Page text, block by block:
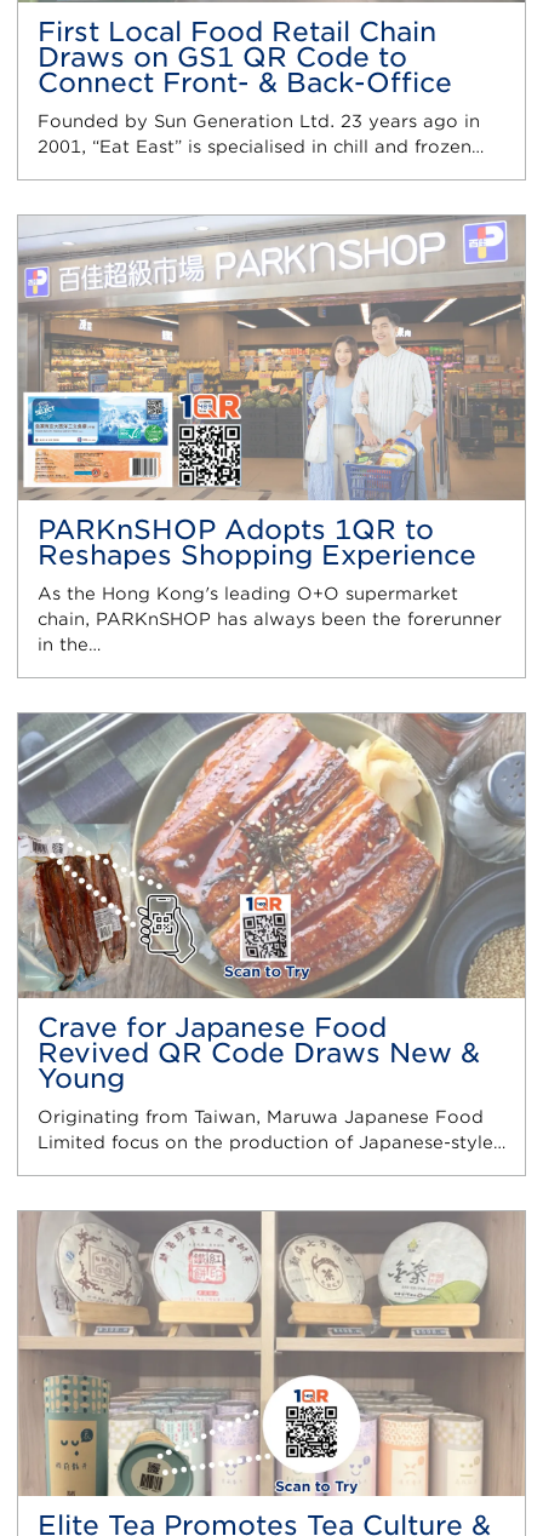
First Local Food Retail Chain
Draws on GS1 QR Code to
Connect Front- & Back-Office
Founded by Sun Generation Ltd. 23 years ago in
2001, “Eat East” is specialised in chill and frozen…
PARKnSHOP Adopts 1QR to
Reshapes Shopping Experience
As the Hong Kong's leading O+O supermarket
chain, PARKnSHOP has always been the forerunner
in the…
Crave for Japanese Food
Revived QR Code Draws New &
Young
Originating from Taiwan, Maruwa Japanese Food
Limited focus on the production of Japanese-style…
Elite Tea Promotes Tea Culture &